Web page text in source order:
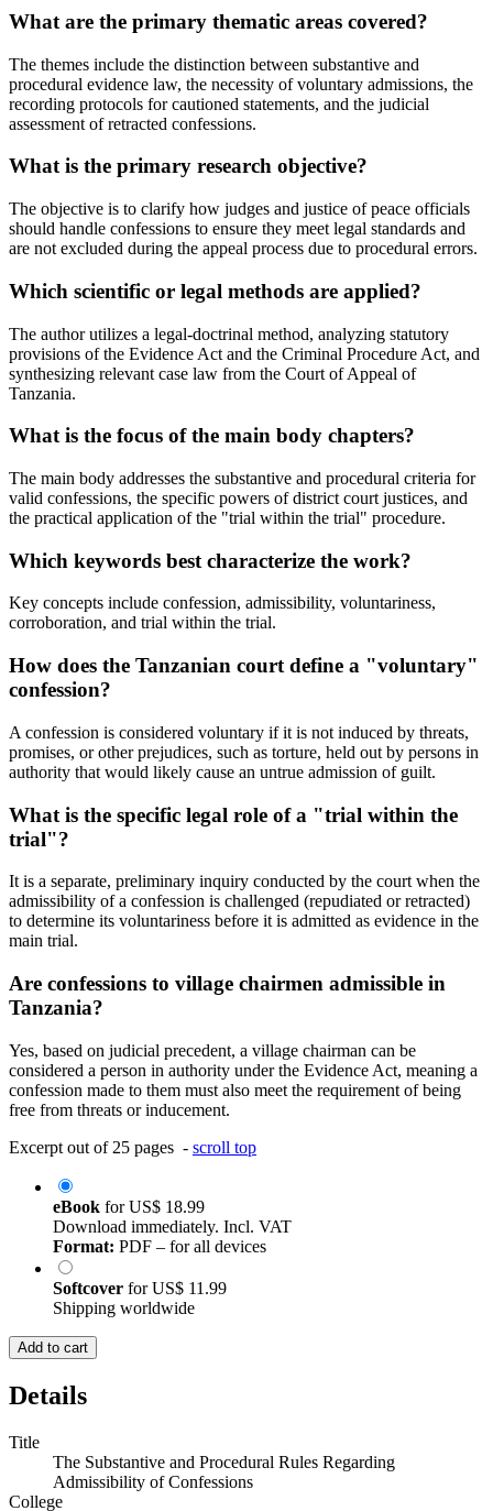
What are the primary thematic areas covered?
The themes include the distinction between substantive and
procedural evidence law, the necessity of voluntary admissions, the
recording protocols for cautioned statements, and the judicial
assessment of retracted confessions.
What is the primary research objective?
The objective is to clarify how judges and justice of peace officials
should handle confessions to ensure they meet legal standards and
are not excluded during the appeal process due to procedural errors.
Which scientific or legal methods are applied?
The author utilizes a legal-doctrinal method, analyzing statutory
provisions of the Evidence Act and the Criminal Procedure Act, and
synthesizing relevant case law from the Court of Appeal of
Tanzania.
What is the focus of the main body chapters?
The main body addresses the substantive and procedural criteria for
valid confessions, the specific powers of district court justices, and
the practical application of the "trial within the trial" procedure.
Which keywords best characterize the work?
Key concepts include confession, admissibility, voluntariness,
corroboration, and trial within the trial.
How does the Tanzanian court define a "voluntary"
confession?
A confession is considered voluntary if it is not induced by threats,
promises, or other prejudices, such as torture, held out by persons in
authority that would likely cause an untrue admission of guilt.
What is the specific legal role of a "trial within the
trial"?
It is a separate, preliminary inquiry conducted by the court when the
admissibility of a confession is challenged (repudiated or retracted)
to determine its voluntariness before it is admitted as evidence in the
main trial.
Are confessions to village chairmen admissible in
Tanzania?
Yes, based on judicial precedent, a village chairman can be
considered a person in authority under the Evidence Act, meaning a
confession made to them must also meet the requirement of being
free from threats or inducement.
Excerpt out of 25 pages - scroll top
eBook forUS$ 18.99
Download immediately. Incl. VAT
Format: PDF – for all devices
Softcover forUS$ 11.99
Shipping worldwide
Add to cart
Details
Title
The Substantive and Procedural Rules Regarding
Admissibility of Confessions
College